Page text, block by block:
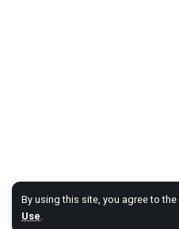
By using this site, you agree to the
Use.